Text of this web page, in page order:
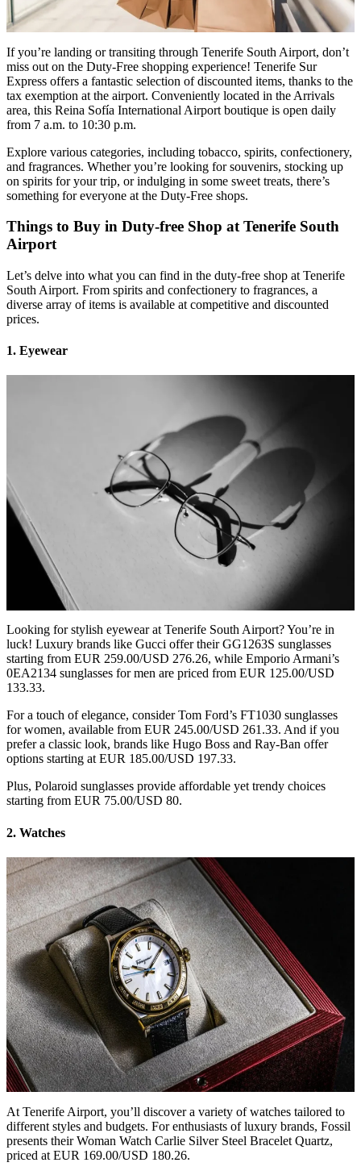
If you’re landing or transiting through Tenerife South Airport, don’t
miss out on the Duty-Free shopping experience! Tenerife Sur
Express offers a fantastic selection of discounted items, thanks to the
tax exemption at the airport. Conveniently located in the Arrivals
area, this Reina Sofía International Airport boutique is open daily
from 7 a.m. to 10:30 p.m.
Explore various categories, including tobacco, spirits, confectionery,
and fragrances. Whether you’re looking for souvenirs, stocking up
on spirits for your trip, or indulging in some sweet treats, there’s
something for everyone at the Duty-Free shops.
Things to Buy in Duty-free Shop at Tenerife South
Airport
Let’s delve into what you can find in the duty-free shop at Tenerife
South Airport. From spirits and confectionery to fragrances, a
diverse array of items is available at competitive and discounted
prices.
1. Eyewear
Looking for stylish eyewear at Tenerife South Airport? You’re in
luck! Luxury brands like Gucci offer their GG1263S sunglasses
starting from EUR 259.00/USD 276.26, while Emporio Armani’s
0EA2134 sunglasses for men are priced from EUR 125.00/USD
133.33.
For a touch of elegance, consider Tom Ford’s FT1030 sunglasses
for women, available from EUR 245.00/USD 261.33. And if you
prefer a classic look, brands like Hugo Boss and Ray-Ban offer
options starting at EUR 185.00/USD 197.33.
Plus, Polaroid sunglasses provide affordable yet trendy choices
starting from EUR 75.00/USD 80.
2. Watches
At Tenerife Airport, you’ll discover a variety of watches tailored to
different styles and budgets. For enthusiasts of luxury brands, Fossil
presents their Woman Watch Carlie Silver Steel Bracelet Quartz,
priced at EUR 169.00/USD 180.26.